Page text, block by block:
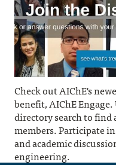
Check out AIChE's
benefit, AIChE
directory search to
members. Participate
and academic
engineering.